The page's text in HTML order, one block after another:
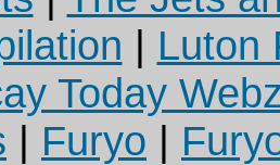
| Luton
Today
| Furyo |